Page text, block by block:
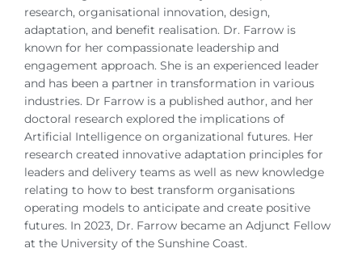
research, organisational innovation, design,
adaptation, and benefit realisation. Dr. Farrow is
known for her compassionate leadership and
engagement approach. She is an experienced leader
and has been a partner in transformation in various
industries. Dr Farrow is a published author, and her
doctoral research explored the implications of
Artificial Intelligence on organizational futures. Her
research created innovative adaptation principles for
leaders and delivery teams as well as new knowledge
relating to how to best transform organisations
operating models to anticipate and create positive
futures. In 2023, Dr. Farrow became an Adjunct Fellow
at the University of the Sunshine Coast.